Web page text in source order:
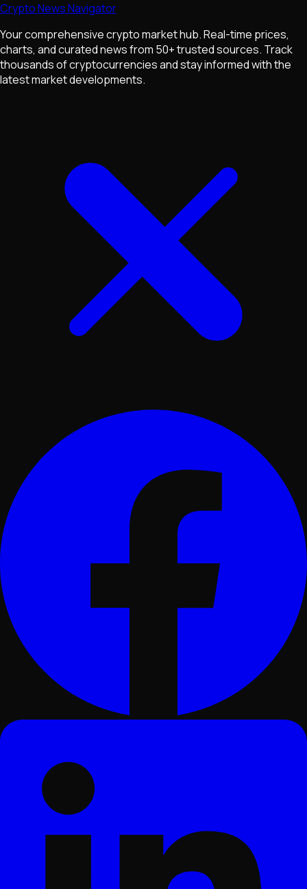
Crypto News Navigator
Your comprehensive crypto market hub. Real-time prices,
charts, and curated news from 50+ trusted sources. Track
thousands of cryptocurrencies and stay informed with the
latest market developments.